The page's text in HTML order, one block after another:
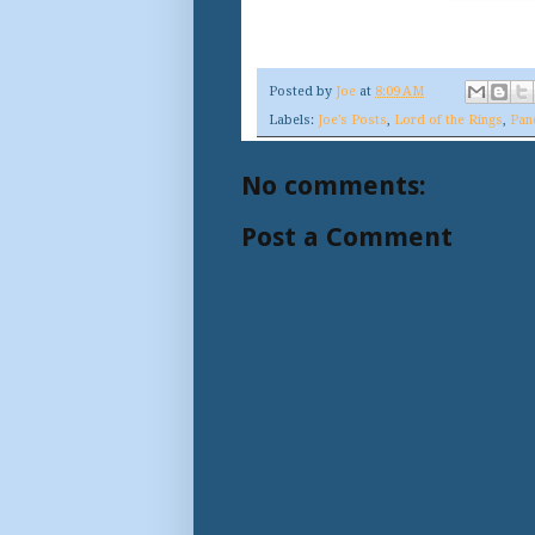
Posted by Joe at 8:09 AM
Labels: Joe's Posts, Lord of the Rings,
No comments:
Post a Comment